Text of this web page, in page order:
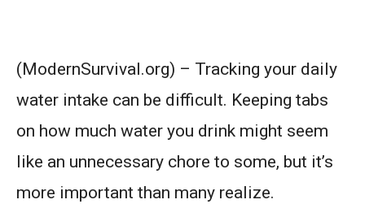
(ModernSurvival.org) – Tracking your daily
water intake can be difficult. Keeping tabs
on how much water you drink might seem
like an unnecessary chore to some, but it’s
more important than many realize.